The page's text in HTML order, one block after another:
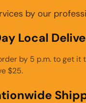
by our
Local
by 5 p.m. to get
$25.